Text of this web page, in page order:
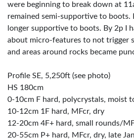
were beginning to break down at
remained semi-supportive to boots.
longer supportive to boots. By 2p I
about micro-features to not trigger
and areas around rocks became
Profile SE, 5,250ft (see photo)
HS 180cm
0-10cm F hard, polycrystals, moist
10-12cm 1F hard, MFcr, dry
12-20cm 4F+ hard, small rounds/
20-55cm P+ hard, MFcr, dry, late